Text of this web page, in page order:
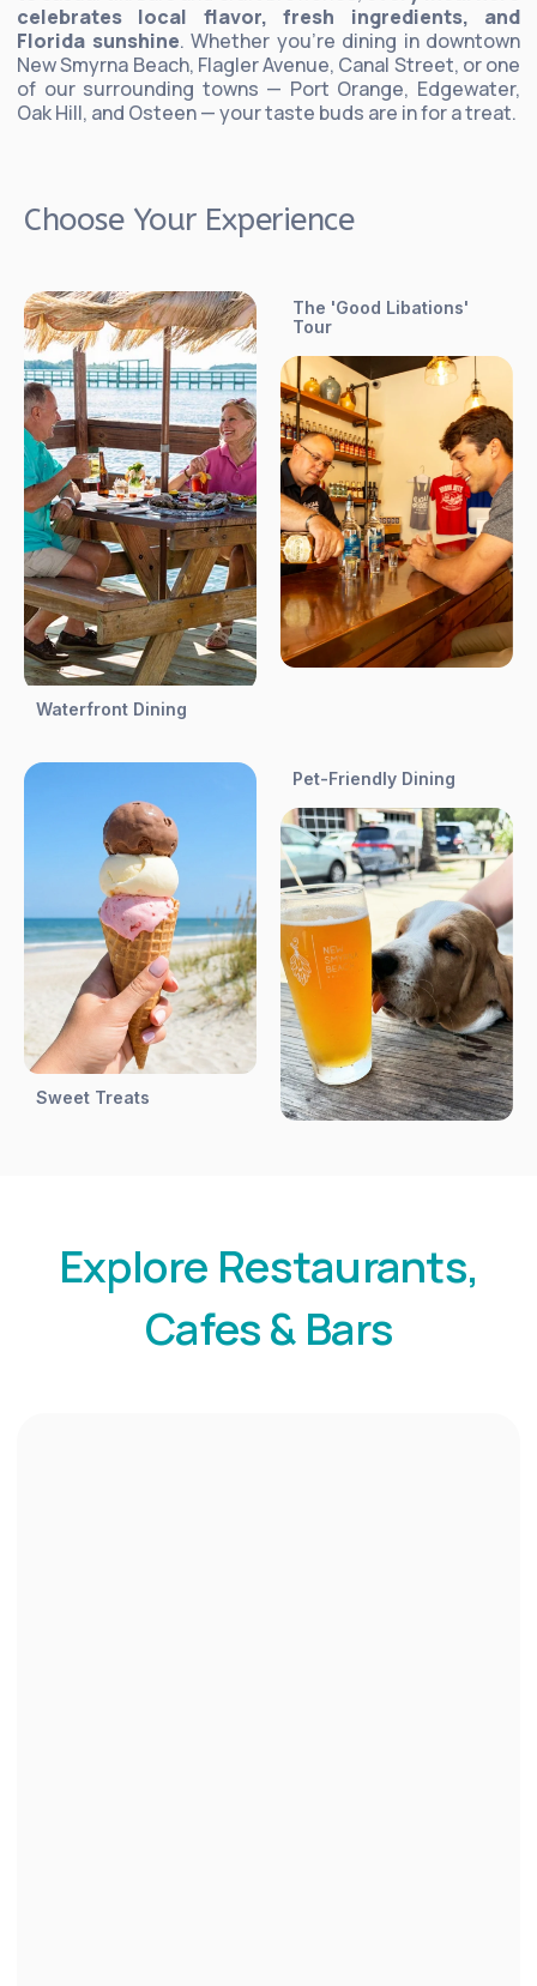
celebrates local flavor, fresh ingredients, and
Florida sunshine. Whether you’re dining in downtown
New Smyrna Beach, Flagler Avenue, Canal Street, or one
of our surrounding towns — Port Orange, Edgewater,
Oak Hill, and Osteen — your taste buds are in for a treat.
Choose Your Experience
Waterfront Dining
The 'Good Libations'
Tour
Sweet Treats
Pet-Friendly Dining
Explore Restaurants,
Cafes & Bars